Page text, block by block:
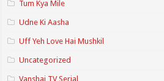
Tum Kya Mile
Udne Ki Aasha
Uff Yeh Love Hai Mushkil
Uncategorized
Vanshaj TV Serial